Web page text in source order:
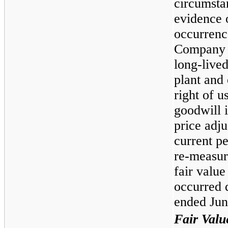
evidence
long-
plant and
right of
goodwill
price
current
re-
fair value
occurred
ended
Fair